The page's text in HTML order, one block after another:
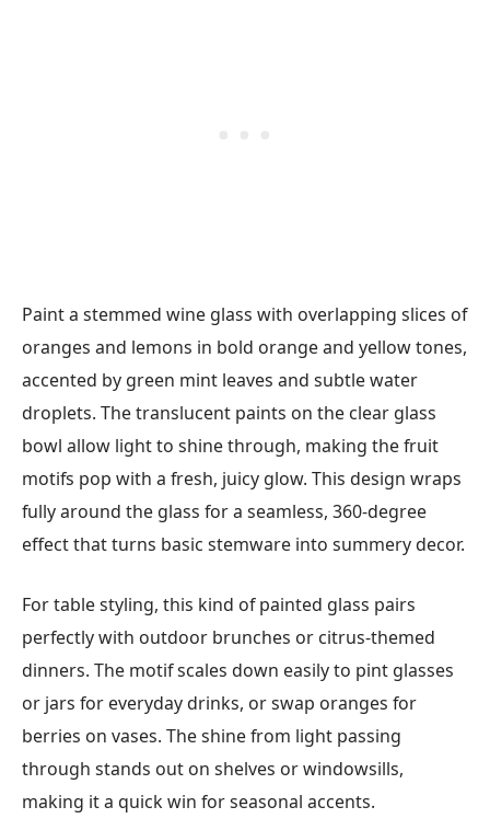
Paint a stemmed wine glass with overlapping slices of
oranges and lemons in bold orange and yellow tones,
accented by green mint leaves and subtle water
droplets. The translucent paints on the clear glass
bowl allow light to shine through, making the fruit
motifs pop with a fresh, juicy glow. This design wraps
fully around the glass for a seamless, 360-degree
effect that turns basic stemware into summery decor.
For table styling, this kind of painted glass pairs
perfectly with outdoor brunches or citrus-themed
dinners. The motif scales down easily to pint glasses
or jars for everyday drinks, or swap oranges for
berries on vases. The shine from light passing
through stands out on shelves or windowsills,
making it a quick win for seasonal accents.